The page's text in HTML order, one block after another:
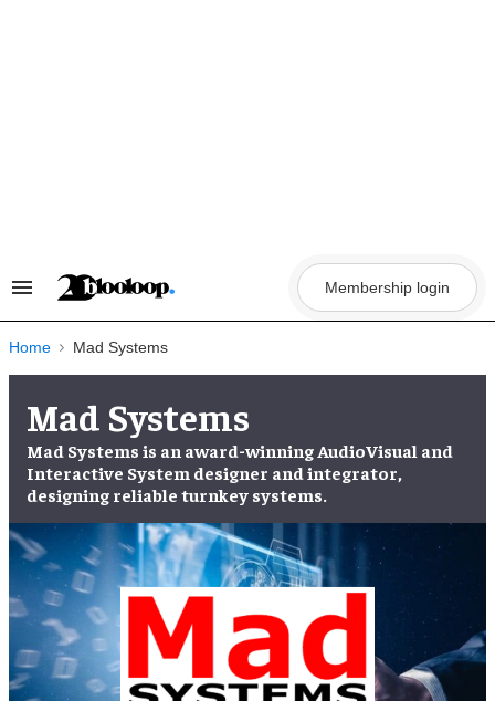
Search
Navigation
Membership login
Home Mad Systems
Mad Systems
Mad Systems is an award-winning AudioVisual and
Interactive System designer and integrator,
designing reliable turnkey systems.